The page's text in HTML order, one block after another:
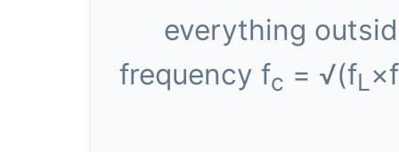
everything
frequency fc = √(fL×f